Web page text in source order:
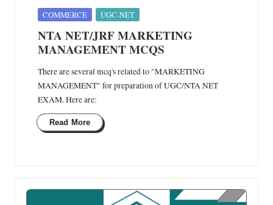
Posted
COMMERCE UGC-NET
NTA NET/JRF MARKETING
MANAGEMENT MCQS
There are several mcq's related to "MARKETING
MANAGEMENT" for preparation of UGC/NTA NET
EXAM. Here are:
Read More